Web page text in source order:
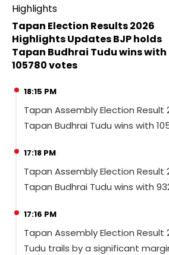
Highlights
Tapan Election Results 2026
Highlights Updates BJP holds
Tapan Budhrai Tudu wins with
105780 votes
18:15 PM
Tapan Assembly Election Result
Tapan Budhrai Tudu wins with
17:18 PM
Tapan Assembly Election Result
Tapan Budhrai Tudu wins with
17:16 PM
Tapan Assembly Election Result
Tudu trails by a significant